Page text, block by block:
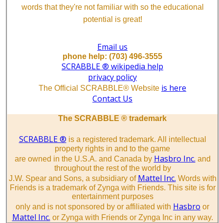
words that they're not familiar with so the educational
potential is great!
Email us
phone help: (703) 496-3555
SCRABBLE ® wikipedia help
privacy policy
The Official SCRABBLE® Website is here
Contact Us
The SCRABBLE ® trademark
SCRABBLE ® is a registered trademark. All intellectual
property rights in and to the game
are owned in the U.S.A. and Canada by Hasbro Inc. and
throughout the rest of the world by
J.W. Spear and Sons, a subsidiary of Mattel Inc. Words with
Friends is a trademark of Zynga with Friends. This site is for
entertainment purposes
only and is not sponsored by or affiliated with Hasbro or
Mattel Inc. or Zynga with Friends or Zynga Inc in any way.